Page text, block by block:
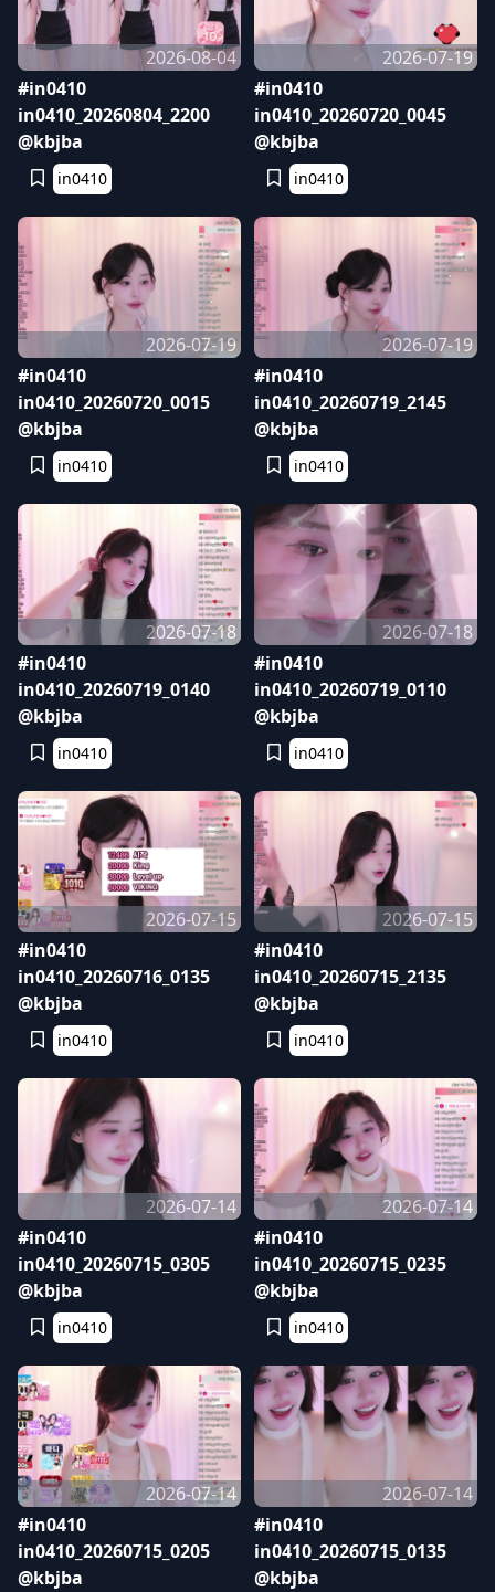
2026-08-04
#in0410
in0410_20260804_2200
@kbjba
in0410
2026-07-19
#in0410
in0410_20260720_0045
@kbjba
in0410
2026-07-19
#in0410
in0410_20260720_0015
@kbjba
in0410
2026-07-19
#in0410
in0410_20260719_2145
@kbjba
in0410
2026-07-18
#in0410
in0410_20260719_0140
@kbjba
in0410
2026-07-18
#in0410
in0410_20260719_0110
@kbjba
in0410
2026-07-15
#in0410
in0410_20260716_0135
@kbjba
in0410
2026-07-15
#in0410
in0410_20260715_2135
@kbjba
in0410
2026-07-14
#in0410
in0410_20260715_0305
@kbjba
in0410
2026-07-14
#in0410
in0410_20260715_0235
@kbjba
in0410
2026-07-14
#in0410
in0410_20260715_0205
@kbjba
2026-07-14
#in0410
in0410_20260715_0135
@kbjba